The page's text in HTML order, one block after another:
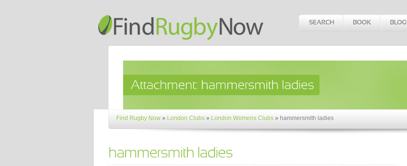
Find Rugby Now » London Clubs » London Womens Clubs » hammersmith ladies